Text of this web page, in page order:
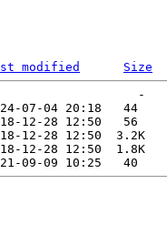
modified
Size
-
07-04 20:18   44
12-28 12:50   56
12-28 12:50  3.2K
12-28 12:50  1.8K